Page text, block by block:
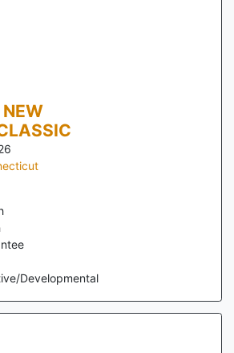
NEW
Developmental